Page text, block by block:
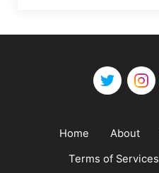
Home About
Terms of Services